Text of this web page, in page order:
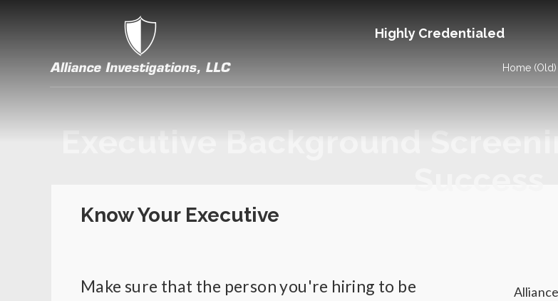
Highly Credentialed
Home (Old)
Executive Background
Know Your Executive
Make sure that the person you're hiring to be